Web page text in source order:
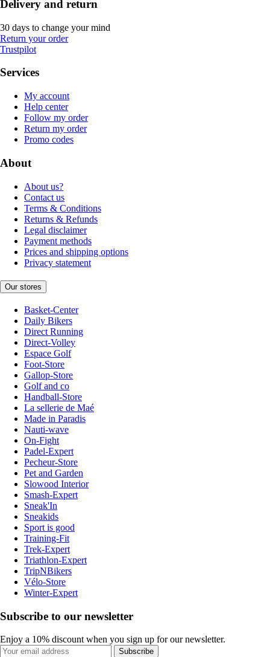
Delivery and return
30 days to change your mind
Return your order
Trustpilot
Services
My account
Help center
Follow my order
Return my order
Promo codes
About
About us?
Contact us
Terms & Conditions
Returns & Refunds
Legal disclaimer
Payment methods
Prices and shipping options
Privacy statement
Our stores
Basket-Center
Daily Bikers
Direct Running
Direct-Volley
Espace Golf
Foot-Store
Gallop-Store
Golf and co
Handball-Store
La sellerie de Maé
Made in Paradis
Nauti-wave
On-Fight
Padel-Expert
Pecheur-Store
Pet and Garden
Slowood Interior
Smash-Expert
Sneak'In
Sneakids
Sport is good
Training-Fit
Trek-Expert
Triathlon-Expert
TripNBikers
Vélo-Store
Winter-Expert
Subscribe to our newsletter
Enjoy a 10% discount when you sign up for our newsletter.
Subscribe